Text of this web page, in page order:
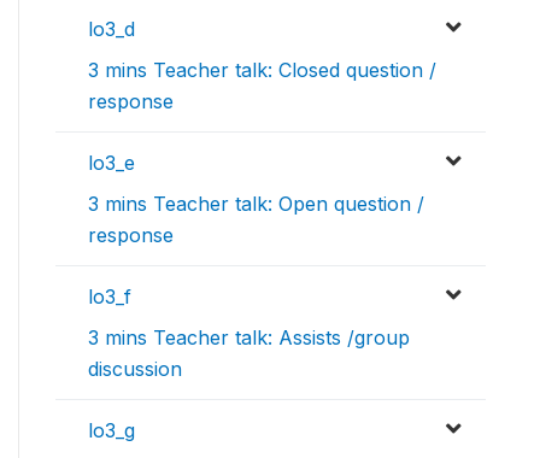
lo3_d
3 mins Teacher talk: Closed question /
response
lo3_e
3 mins Teacher talk: Open question /
response
lo3_f
3 mins Teacher talk: Assists /group
discussion
lo3_g